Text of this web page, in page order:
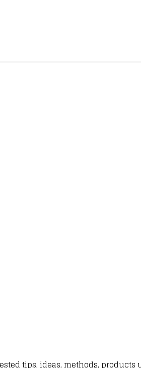
tips, ideas, methods, products